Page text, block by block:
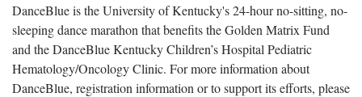
DanceBlue is the University of Kentucky's 24-hour no-sitting, no-
sleeping dance marathon that benefits the Golden Matrix Fund
and the DanceBlue Kentucky Children’s Hospital Pediatric
Hematology/Oncology Clinic. For more information about
DanceBlue, registration information or to support its efforts, please